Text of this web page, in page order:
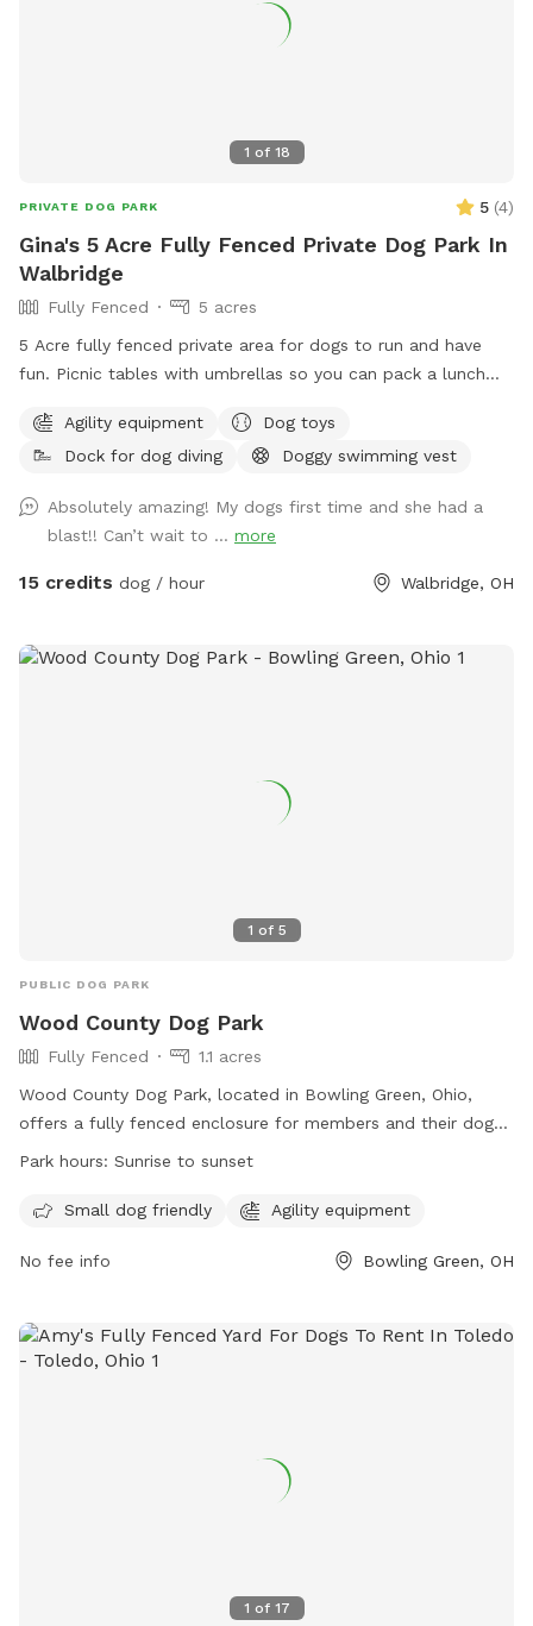
1 of 18
PRIVATE DOG PARK 5 (4)
Gina's 5 Acre Fully Fenced Private Dog Park In
Walbridge
Fully Fenced
5 acres
5 Acre fully fenced private area for dogs to run and have
fun. Picnic tables with umbrellas so you can pack a lunch
available and some DYI agility equipment to play on.
Agility equipment
Dog toys
Dock for dog diving
Doggy swimming vest
Absolutely amazing! My dogs first time and she had a
blast!! Can’t wait to ... more
15 credits dog / hour Walbridge, OH
1 of 5
PUBLIC DOG PARK
Wood County Dog Park
Fully Fenced
1.1 acres
Wood County Dog Park, located in Bowling Green, Ohio,
offers a fully fenced enclosure for members and their dogs
to enjoy. Rules must be followed at all times to ensure a
sunrise to sunset and is equipped with agility equipment for
maintain control at all times. Female dogs in estrus are not
result in membership revocation and criminal charges.
Overall, Wood County Dog Park provides a safe and
Park hours: Sunrise to sunset
Small dog friendly Agility equipment
No fee info Bowling Green, OH
1 of 17